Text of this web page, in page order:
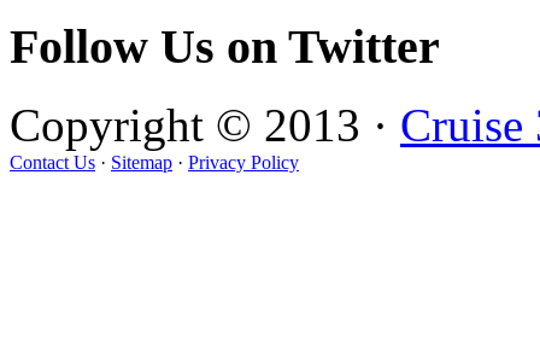
Follow Us on Twitter
Copyright © 2013 · Cruise
Contact Us · Sitemap · Privacy Policy